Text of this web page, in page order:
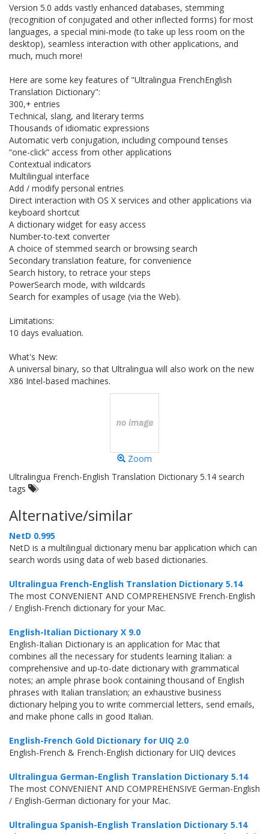
Version 5.0 adds vastly enhanced databases, stemming
(recognition of conjugated and other inflected forms) for most
languages, a special mini-mode (to take up less room on the
desktop), seamless interaction with other applications, and
much, much more!
Here are some key features of "Ultralingua FrenchEnglish
Translation Dictionary":
300,+ entries
Technical, slang, and literary terms
Thousands of idiomatic expressions
Automatic verb conjugation, including compound tenses
“one-click” access from other applications
Contextual indicators
Multilingual interface
Add / modify personal entries
Direct interaction with OS X services and other applications via
keyboard shortcut
A dictionary widget for easy access
Number-to-text converter
A choice of stemmed search or browsing search
Secondary translation feature, for convenience
Search history, to retrace your steps
PowerSearch mode, with wildcards
Search for examples of usage (via the Web).
Limitations:
10 days evaluation.
What's New:
A universal binary, so that Ultralingua will also work on the new
X86 Intel-based machines.
Zoom
Ultralingua French-English Translation Dictionary 5.14 search
tags
Alternative/similar
NetD 0.995
NetD is a multilingual dictionary menu bar application which can
search words using data of web based dictionaries.
Ultralingua French-English Translation Dictionary 5.14
The most CONVENIENT AND COMPREHENSIVE French-English
/ English-French dictionary for your Mac.
English-Italian Dictionary X 9.0
English-Italian Dictionary is an application for Mac that
combines all the necessary for students learning Italian: a
comprehensive and up-to-date dictionary with grammatical
notes; an ample phrase book containing thousand of English
phrases with Italian translation; an exhaustive business
dictionary helping you to write commercial letters, send emails,
and make phone calls in good Italian.
English-French Gold Dictionary for UIQ 2.0
English-French & French-English dictionary for UIQ devices
Ultralingua German-English Translation Dictionary 5.14
The most CONVENIENT AND COMPREHENSIVE German-English
/ English-German dictionary for your Mac.
Ultralingua Spanish-English Translation Dictionary 5.14